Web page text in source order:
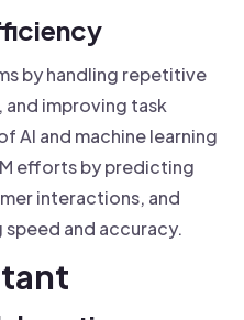
by handling repetitive
improving task
AI and machine learning
efforts by predicting
interactions, and
and accuracy.